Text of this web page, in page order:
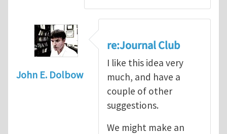
John E. Dolbow
re:Journal Club
I like this idea very
much, and have a
couple of other
suggestions.
We might make an